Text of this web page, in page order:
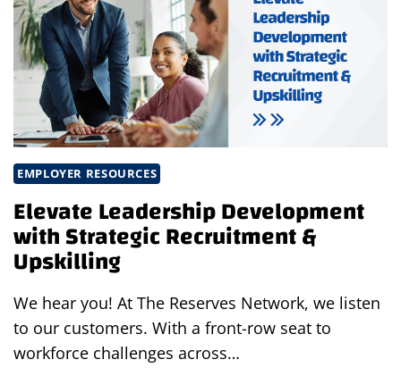
FORBES’
BEST
TEMP
STAFFING
FIRMS
FOR
2025
EMPLOYER RESOURCES
Elevate Leadership Development
with Strategic Recruitment &
Upskilling
We hear you! At The Reserves Network, we listen
to our customers. With a front-row seat to
workforce challenges across…